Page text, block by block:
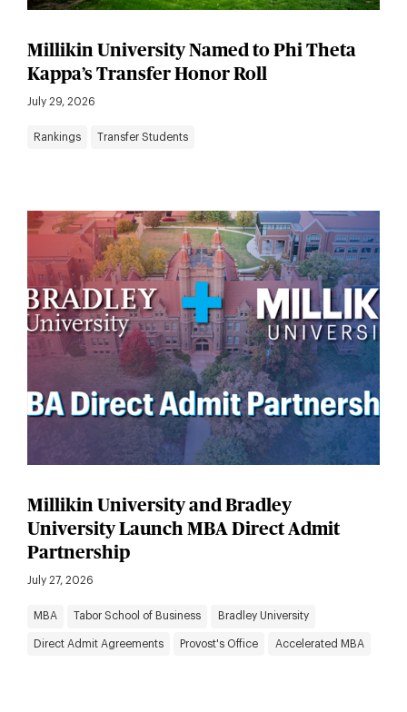
Millikin University Named to Phi Theta
Kappa’s Transfer Honor Roll
July 29, 2026
Rankings Transfer Students
Millikin University and Bradley
University Launch MBA Direct Admit
Partnership
July 27, 2026
MBA Tabor School of Business Bradley University
Direct Admit Agreements Provost's Office Accelerated MBA